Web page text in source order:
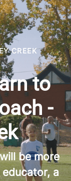
CREEK
to
-
be more
a